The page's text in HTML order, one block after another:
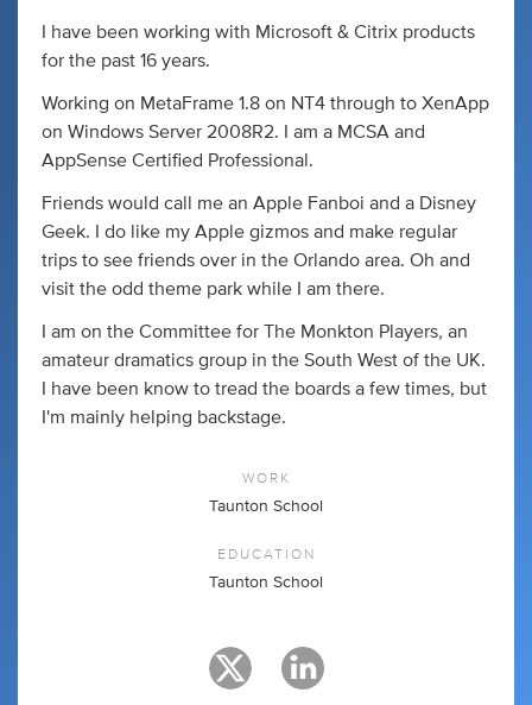
I have been working with Microsoft & Citrix products
for the past 16 years.
Working on MetaFrame 1.8 on NT4 through to XenApp
on Windows Server 2008R2. I am a MCSA and
AppSense Certified Professional.
Friends would call me an Apple Fanboi and a Disney
Geek. I do like my Apple gizmos and make regular
trips to see friends over in the Orlando area. Oh and
visit the odd theme park while I am there.
I am on the Committee for The Monkton Players, an
amateur dramatics group in the South West of the UK.
I have been know to tread the boards a few times, but
I'm mainly helping backstage.
WORK
Taunton School
EDUCATION
Taunton School